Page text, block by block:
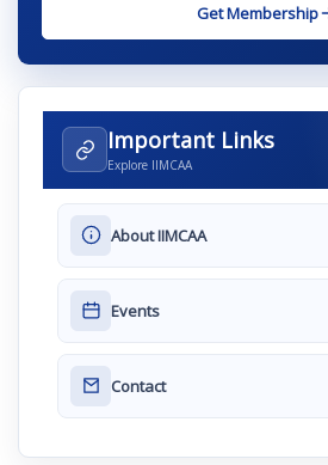
Get Membership
Important Links
Explore IIMCAA
About IIMCAA
Events
Contact